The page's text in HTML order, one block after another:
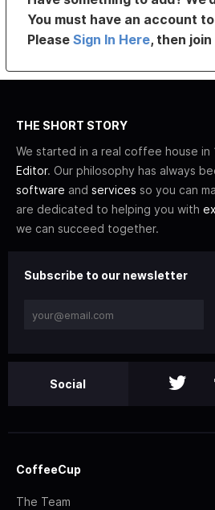
You must have an account
PleaseSign In Here, then
THE SHORT STORY
We started in a real coffee house in
Editor. Our philosophy has always
software and services so you can
are dedicated to helping you with
we can succeed together.
Subscribe to our newsletter
Social
CoffeeCup
The Team